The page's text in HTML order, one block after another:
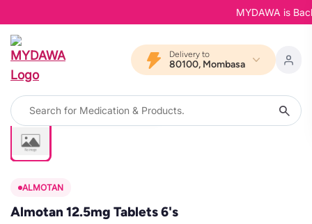
MYDAWA is
Delivery to
80100, Mombasa
ALMOTAN
Almotan 12.5mg Tablets 6's